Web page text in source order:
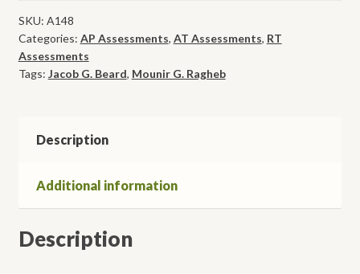
SKU: A148
Categories: AP Assessments, AT Assessments, RT
Assessments
Tags: Jacob G. Beard, Mounir G. Ragheb
Description
Additional information
Description